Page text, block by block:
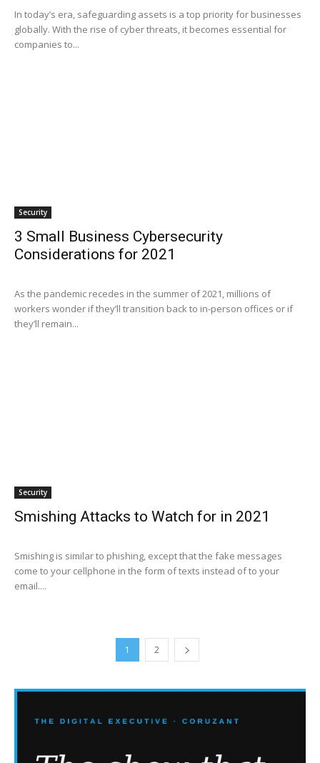
In today’s era, safeguarding assets is a top priority for businesses
globally. With the rise of cyber threats, it becomes essential for
companies to...
Security
3 Small Business Cybersecurity
Considerations for 2021
As the pandemic recedes in the summer of 2021, millions of
workers wonder if they’ll transition back to in-person offices or if
they’ll remain...
Security
Smishing Attacks to Watch for in 2021
Smishing is similar to phishing, except that the fake messages
come to your cellphone in the form of texts instead of to your
email....
1 2